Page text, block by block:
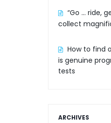
“Go … ride,
collect
How to find
is genuine
tests
ARCHIVES